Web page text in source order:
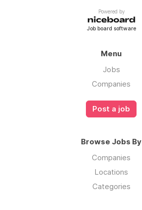
Powered by
Job board software
Menu
Jobs
Companies
Post a job
Browse Jobs By
Companies
Locations
Categories